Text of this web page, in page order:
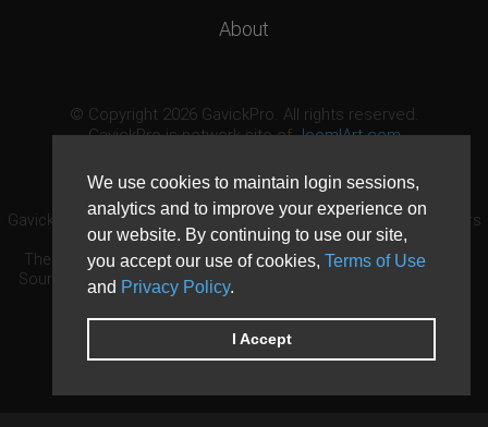
We use cookies to maintain login sessions,
analytics and to improve your experience on
our website. By continuing to use our site,
you accept our use of cookies, Terms of Use
and Privacy Policy.
I Accept
About
© Copyright 2026 GavickPro. All rights reserved.
GavickPro is network site ofJoomlArt.com
GavickPro® is not affiliated with or endorsed by Open Source Matters
or the Joomla! Project.
The Joomla! logo is used under a limited license granted by Open
Source Matters the trademark holder in the United States and other
countries.
Need custom development?Request now
DDoS protection byEvolution Host